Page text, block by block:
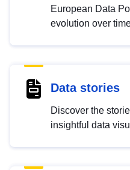
European Data
evolution over
Data stories
Discover the
insightful data